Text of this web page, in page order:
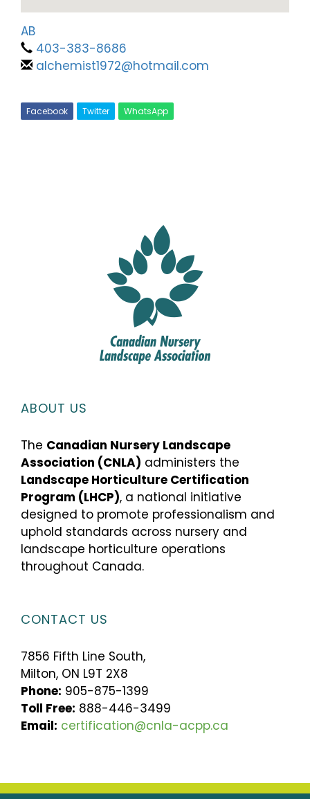
AB
403-383-8686
alchemist1972@hotmail.com
Facebook Twitter WhatsApp
ABOUT US
The Canadian Nursery Landscape
Association (CNLA) administers the
Landscape Horticulture Certification
Program (LHCP), a national initiative
designed to promote professionalism and
uphold standards across nursery and
landscape horticulture operations
throughout Canada.
CONTACT US
7856 Fifth Line South,
Milton, ON L9T 2X8
Phone: 905-875-1399
Toll Free: 888-446-3499
Email: certification@cnla-acpp.ca